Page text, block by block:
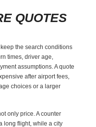
QUOTES
the search conditions
times, driver age,
assumptions. A quote
after airport fees,
choices or a larger
only price. A counter
long flight, while a city